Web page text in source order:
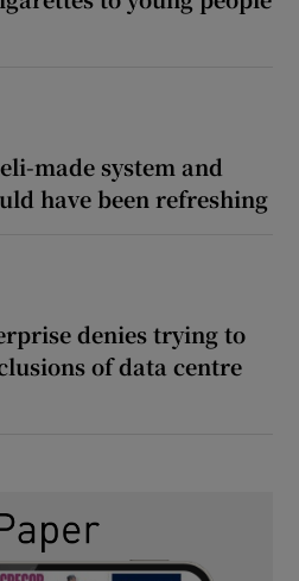
made system and
have been refreshing
denies trying to
of data centre